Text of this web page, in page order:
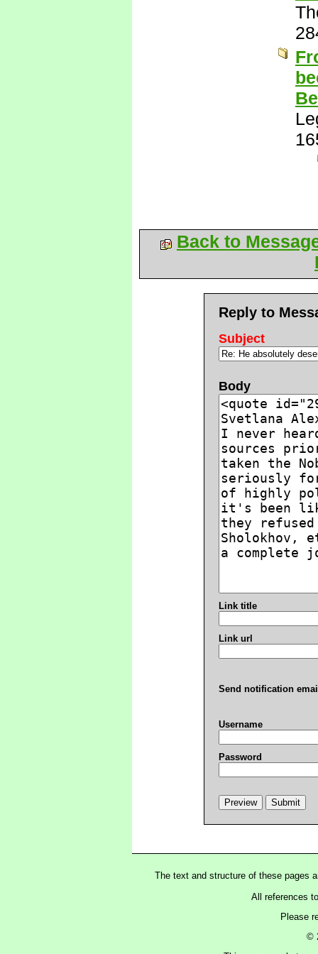
Back to
Reply to
Subject
Body
Link title
Link url
Send notification
Username
Password
The text and structure of these pages
All references
Please
©